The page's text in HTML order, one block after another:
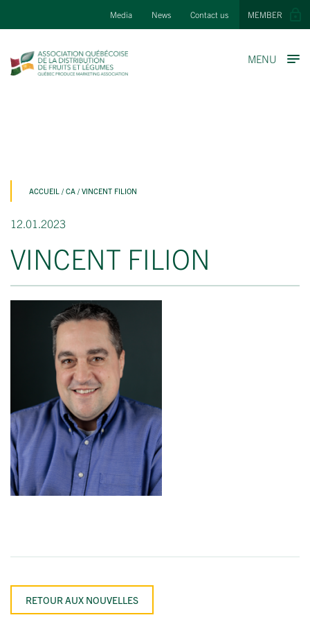
Media News Contact us MEMBER
MENU
ACCUEIL / CA / VINCENT FILION
12.01.2023
VINCENT FILION
RETOUR AUX NOUVELLES